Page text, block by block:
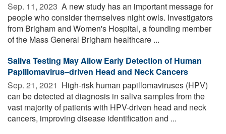
Sep. 11, 2023  A new study has an important message for
people who consider themselves night owls. Investigators
from Brigham and Women's Hospital, a founding member
of the Mass General Brigham healthcare ...
Saliva Testing May Allow Early Detection of Human
Papillomavirus–driven Head and Neck Cancers
Sep. 21, 2021  High-risk human papillomaviruses (HPV)
can be detected at diagnosis in saliva samples from the
vast majority of patients with HPV-driven head and neck
cancers, improving disease identification and ...